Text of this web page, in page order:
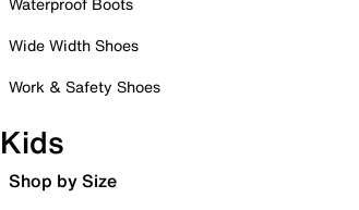
Wide Width Shoes
Work & Safety Shoes
Kids
Shop by Size